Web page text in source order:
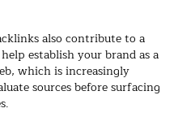
also contribute to a
establish your brand as a
which is increasingly
sources before surfacing